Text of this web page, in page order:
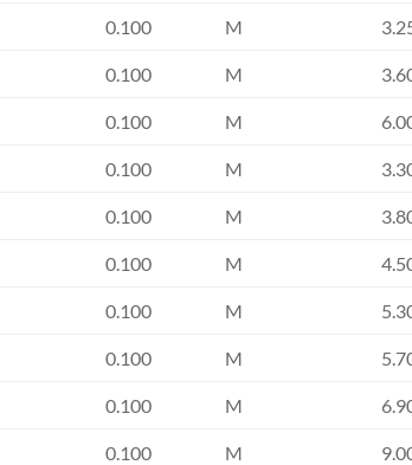
0.100 M
0.100 M
0.100 M
0.100 M
0.100 M
0.100 M
0.100 M
0.100 M
0.100 M
0.100 M